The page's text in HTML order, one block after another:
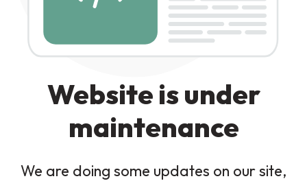
Website is under
maintenance
We are doing some updates on our site,